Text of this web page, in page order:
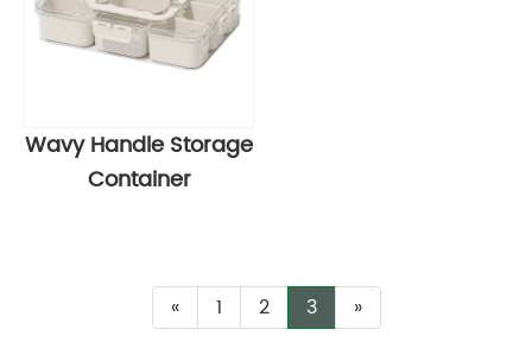
Wavy Handle Storage
Container
« 1 2 3 »